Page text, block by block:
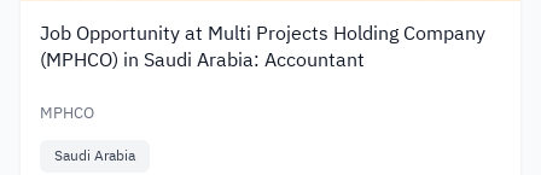
Job Opportunity at Multi Projects Holding Company
(MPHCO) in Saudi Arabia: Accountant
MPHCO
Saudi Arabia